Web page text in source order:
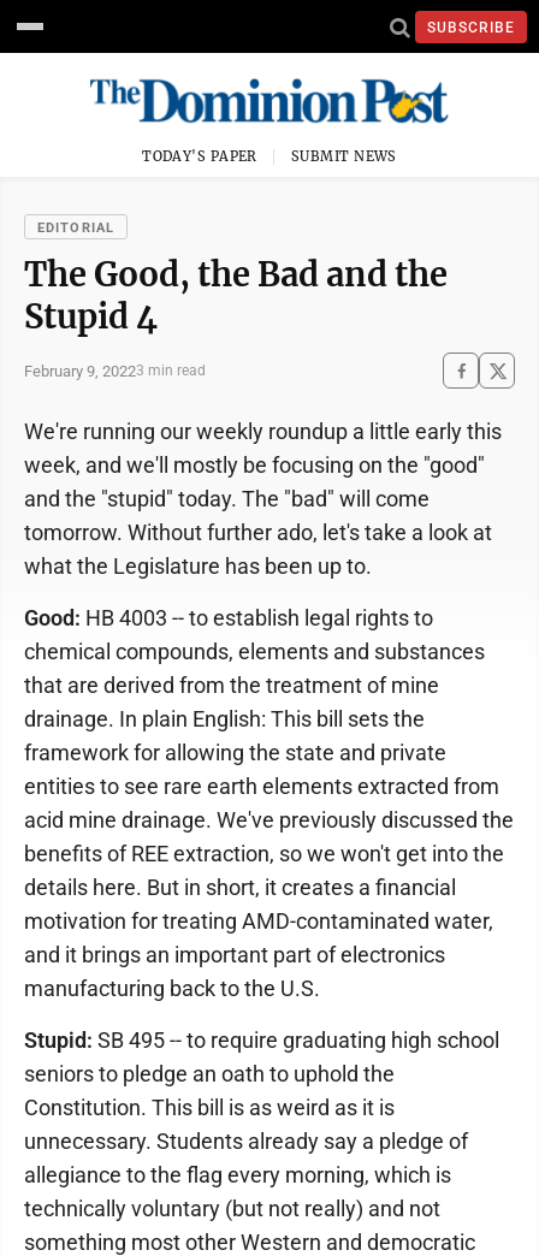
SUBSCRIBE
TODAY'S PAPER SUBMIT NEWS
EDITORIAL
The Good, the Bad and the
Stupid 4
February 9, 20223 min read
We're running our weekly roundup a little early this
week, and we'll mostly be focusing on the "good"
and the "stupid" today. The "bad" will come
tomorrow. Without further ado, let's take a look at
what the Legislature has been up to.
Good: HB 4003 -- to establish legal rights to
chemical compounds, elements and substances
that are derived from the treatment of mine
drainage. In plain English: This bill sets the
framework for allowing the state and private
entities to see rare earth elements extracted from
acid mine drainage. We've previously discussed the
benefits of REE extraction, so we won't get into the
details here. But in short, it creates a financial
motivation for treating AMD-contaminated water,
and it brings an important part of electronics
manufacturing back to the U.S.
Stupid: SB 495 -- to require graduating high school
seniors to pledge an oath to uphold the
Constitution. This bill is as weird as it is
unnecessary. Students already say a pledge of
allegiance to the flag every morning, which is
technically voluntary (but not really) and not
something most other Western and democratic